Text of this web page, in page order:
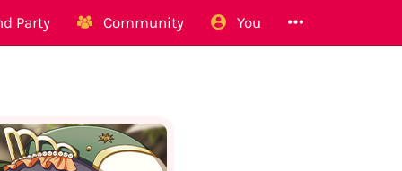
Party Community You